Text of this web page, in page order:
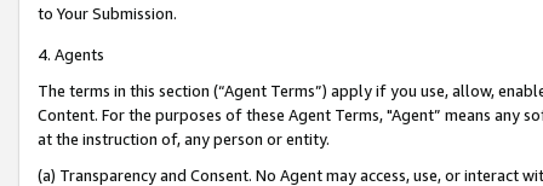
to Your Submission.
4. Agents
The terms in this section (“Agent Terms”) apply if you use, allow,
Content. For the purposes of these Agent Terms, "Agent” means
at the instruction of, any person or entity.
(a) Transparency and Consent. No Agent may access, use, or